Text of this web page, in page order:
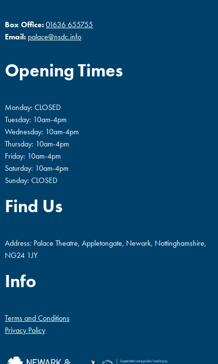
Box Office:01636 655755
Email: palace@nsdc.info
Opening Times
Monday: CLOSED
Tuesday: 10am-4pm
Wednesday: 10am-4pm
Thursday: 10am-4pm
Friday: 10am-4pm
Saturday: 10am-4pm
Sunday: CLOSED
Find Us
Address: Palace Theatre, Appletongate, Newark, Nottinghamshire,
NG24 1JY
Info
Terms and Conditions
Privacy Policy